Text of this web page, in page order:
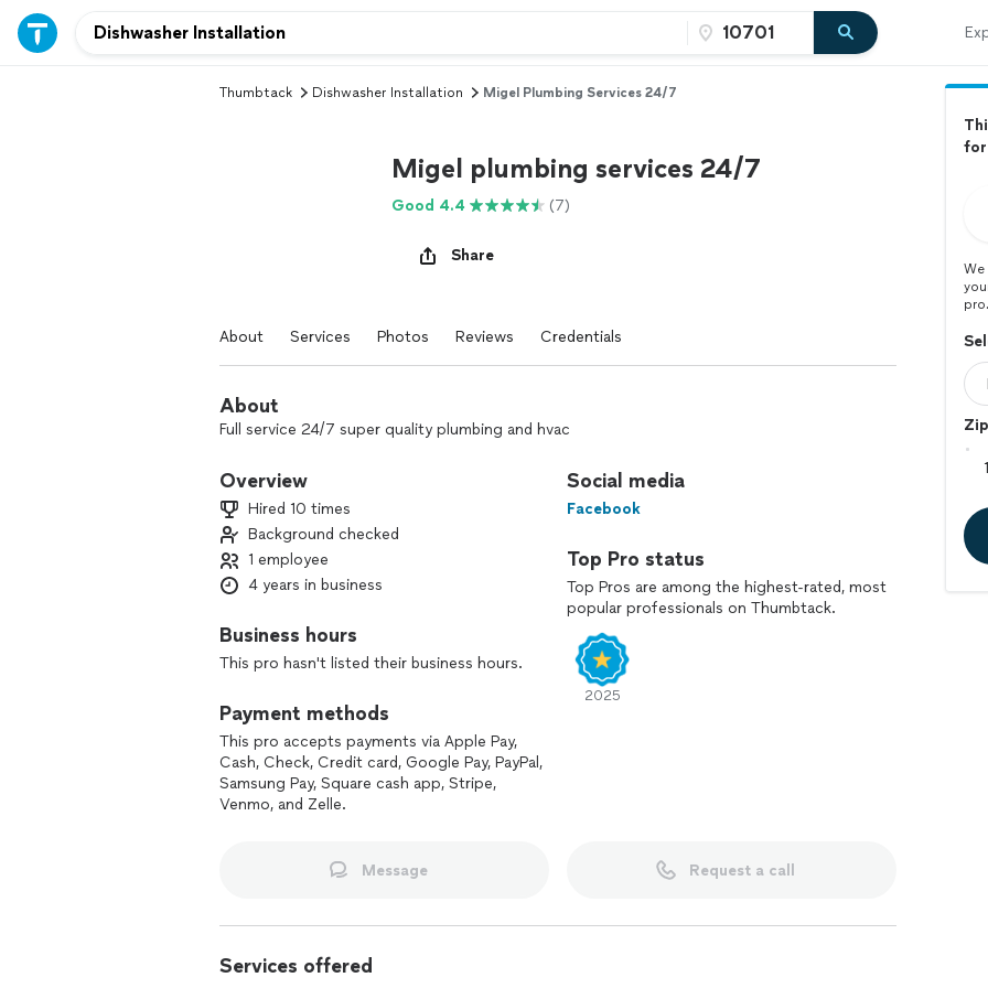
Thumbtack Dishwasher Installation Migel Plumbing Services 24/7
Migel plumbing services 24/7
Good 4.4 (7)
Share
About Services Photos Reviews Credentials
About
Full service 24/7 super quality plumbing and hvac
Overview
Hired 10 times
Background checked
1 employee
4 years in business
Business hours
This pro hasn't listed their business hours.
Payment methods
This pro accepts payments via Apple Pay,
Cash, Check, Credit card, Google Pay, PayPal,
Samsung Pay, Square cash app, Stripe,
Venmo, and Zelle.
Social media
Facebook
Top Pro status
Top Pros are among the highest-rated, most
popular professionals on Thumbtack.
2025
Message Request a call
Services offered
for
pro.